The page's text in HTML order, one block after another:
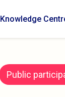
Knowledge
Public